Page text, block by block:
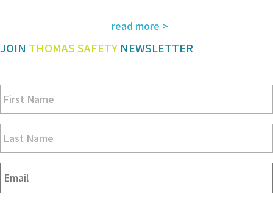
read more >
JOIN THOMAS SAFETY NEWSLETTER